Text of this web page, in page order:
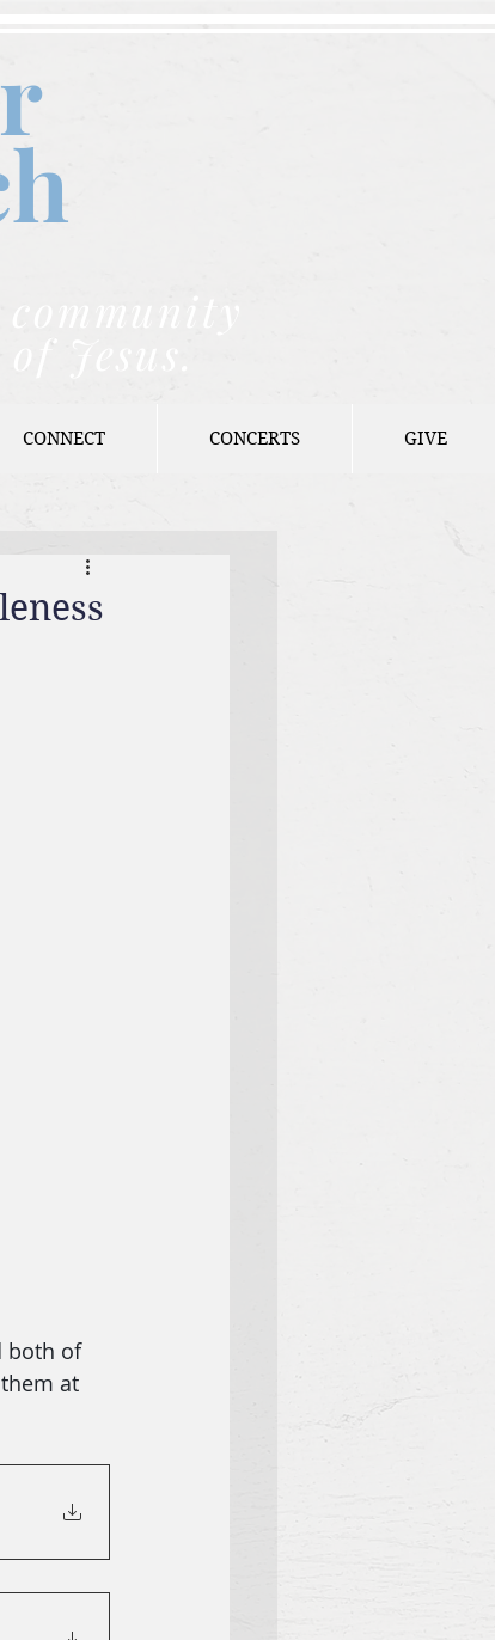
Jesus.
CONNECT CONCERTS GIVE
both of
at